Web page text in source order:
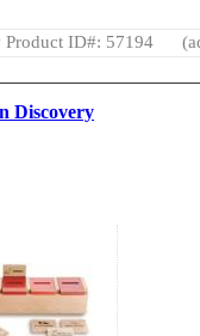
ID#: 57194
Discovery